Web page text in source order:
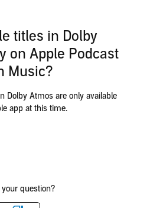
titles in Dolby
on Apple Podcast
Music?
Dolby Atmos are only available
app at this time.
question?